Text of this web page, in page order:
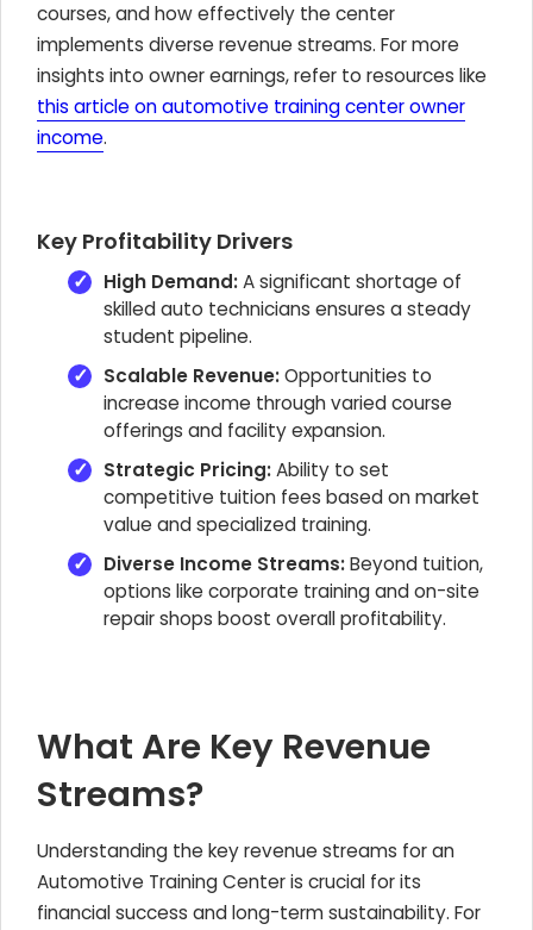
courses, and how effectively the center
implements diverse revenue streams. For more
insights into owner earnings, refer to resources like
this article on automotive training center owner
income.
Key Profitability Drivers
High Demand:A significant shortage of
skilled auto technicians ensures a steady
student pipeline.
Scalable Revenue:Opportunities to
increase income through varied course
offerings and facility expansion.
Strategic Pricing:Ability to set
competitive tuition fees based on market
value and specialized training.
Diverse Income Streams:Beyond tuition,
options like corporate training and on-site
repair shops boost overall profitability.
What Are Key Revenue
Streams?
Understanding the key revenue streams for an
Automotive Training Center is crucial for its
financial success and long-term sustainability. For